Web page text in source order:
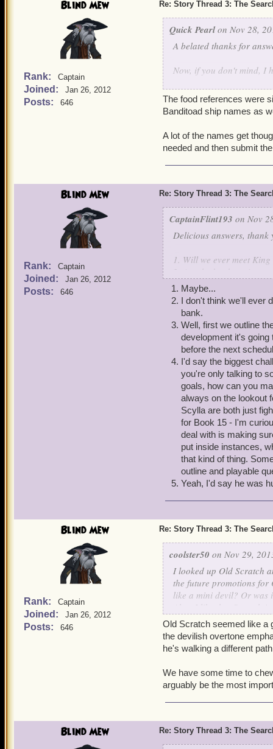
Blind Mew
Rank: Captain
Joined: Jan 26, 2012
Posts: 646
Re: Story Thread 3: The
Quick Pearl on Nov 28,
A belated thanks for
Now, if you don't mind, I
In Mooshu, there are
names have to deal with
you that came up with
~Quick Pearl
The food references were
Banditoad ship names as
A lot of the names get
needed and then submit
Blind Mew
Rank: Captain
Joined: Jan 26, 2012
Posts: 646
Re: Story Thread 3: The
CaptainFlint193 on Nov
Delicious answers, thank
1. Will we ever meet
2. Are the books going
3. What determines how
4. Care to talk to us
5. Ummm...was Old
That's all I've got for
Maybe...
I don't think we'll ever
bank.
Well, first we outline
development it's
before the next
I'd say the biggest
you're only talking to
goals, how can you
always on the lookout
Scylla are both just
for Book 15 - I'm
deal with is making
put inside instances,
that kind of thing.
outline and playable
Yeah, I'd say he was
Blind Mew
Rank: Captain
Joined: Jan 26, 2012
Posts: 646
Re: Story Thread 3: The
coolster50 on Nov 29,
I looked up Old Scratch
the future promotions for
like a mini devil? Or
Also, I like that Scratch
hurt.
Oh, and about the epic
and defeated)
loonies would make for
awesome too. But a
my ideas
Bloody Felix Lawson
Aquila Legend
Old Scratch seemed like a
the devilish overtone
he's walking a different
We have some time to
arguably be the most
Blind Mew Re: Story Thread 3: The